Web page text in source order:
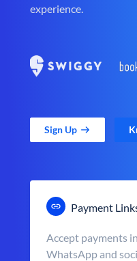
experience.
Sign Up
Payment
Accept payments
WhatsApp and